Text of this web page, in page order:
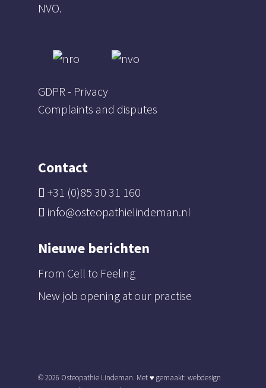
NVO.
GDPR - Privacy
Complaints and disputes
Contact
+31 (0)85 30 31 160
info@osteopathielindeman.nl
Nieuwe berichten
From Cell to Feeling
New job opening at our practise
© 2026 Osteopathie Lindeman. Met ♥︎ gemaakt: webdesign